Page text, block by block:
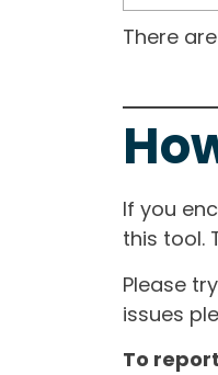
There
If you
this tool.
Please
issues
To